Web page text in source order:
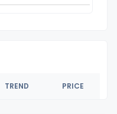
TREND PRICE